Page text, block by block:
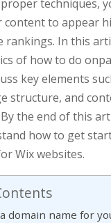
techniques,
content to appear
rankings. In this
of how to do
key elements
structure, and
the end of this
how to get
Wix websites.
domain name for